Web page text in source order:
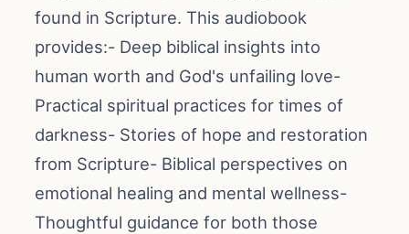
found in Scripture. This audiobook
provides:- Deep biblical insights into
human worth and God's unfailing love-
Practical spiritual practices for times of
darkness- Stories of hope and restoration
from Scripture- Biblical perspectives on
emotional healing and mental wellness-
Thoughtful guidance for both those